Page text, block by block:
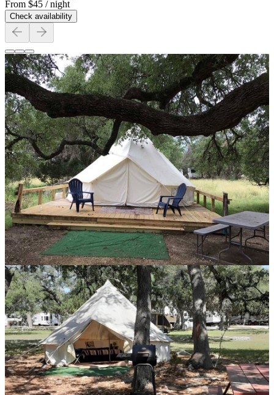
From $45 / night
Check availability